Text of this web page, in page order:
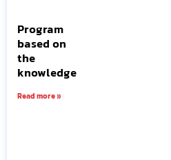
Program
based on
the
knowledge
Read more »